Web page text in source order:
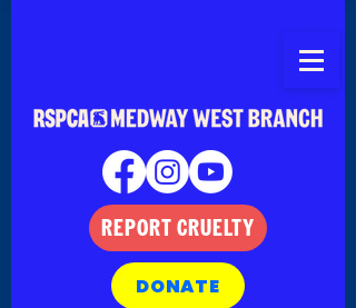
REPORT CRUELTY
DONATE